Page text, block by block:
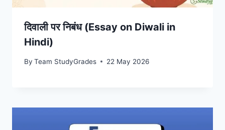
दिवाली पर निबंध (Essay on Diwali in
Hindi)
By Team StudyGrades 22 May 2026